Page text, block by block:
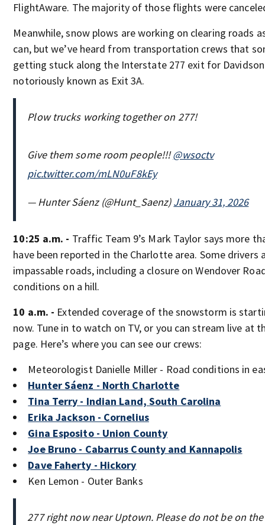
FlightAware. The majority of those flights were
Meanwhile, snow plows are working on clearing roads
can, but we’ve heard from transportation crews that
getting stuck along the Interstate 277 exit for
notoriously known as Exit 3A.
Plow trucks working together on 277!
Give them some room people!!!@wsoctv
pic.twitter.com/mLN0uF8kEy
— Hunter Sáenz (@Hunt_Saenz)January 31, 2026
10:25 a.m. - Traffic Team 9’s Mark Taylor says more
have been reported in the Charlotte area. Some drivers
impassable roads, including a closure on Wendover
conditions on a hill.
10 a.m. - Extended coverage of the snowstorm is
now. Tune in to watch on TV, or you can stream live at
page. Here’s where you can see our crews:
Meteorologist Danielle Miller - Road conditions in
Hunter Sáenz - North Charlotte
Tina Terry - Indian Land, South Carolina
Erika Jackson - Cornelius
Gina Esposito - Union County
Joe Bruno - Cabarrus County and Kannapolis
Dave Faherty - Hickory
Ken Lemon - Outer Banks
277 right now near Uptown. Please do not be on